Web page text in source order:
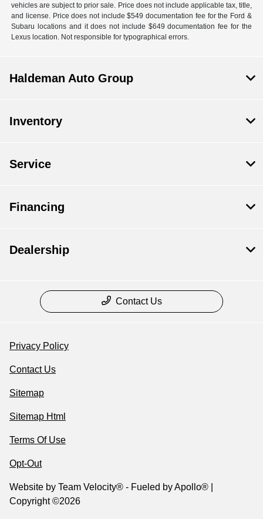
vehicles are subject to prior sale. Price does not include applicable tax, title,
and license. Price does not include $549 documentation fee for the Ford &
Subaru locations and it does not include $649 documentation fee for the
Lexus location. Not responsible for typographical errors.
Haldeman Auto Group
Inventory
Service
Financing
Dealership
Contact Us
Privacy Policy
Contact Us
Sitemap
Sitemap Html
Terms Of Use
Opt-Out
Website by Team Velocity® - Fueled by Apollo® |
Copyright ©2026